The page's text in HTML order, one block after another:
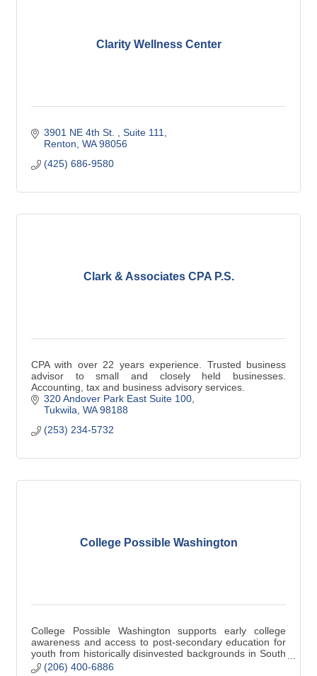
Clarity Wellness Center
3901 NE 4th St.
Suite 111
Renton WA 98056
(425) 686-9580
Clark & Associates CPA P.S.
CPA with over 22 years experience. Trusted business
advisor to small and closely held businesses.
Accounting, tax and business advisory services.
320 Andover Park East Suite 100
Tukwila WA 98188
(253) 234-5732
College Possible Washington
College Possible Washington supports early college
awareness and access to post-secondary education for
youth from historically disinvested backgrounds in South
King County.
(206) 400-6886